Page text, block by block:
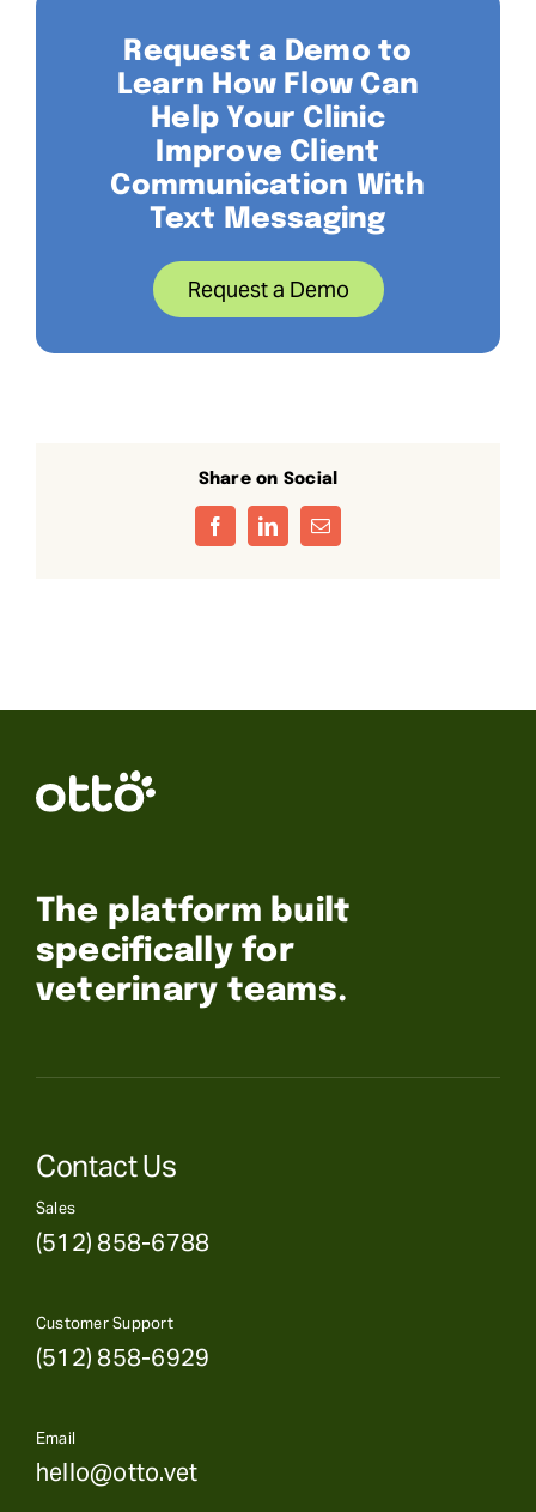
Request a Demo to
Learn How Flow Can
Help Your Clinic
Improve Client
Communication With
Text Messaging
Request a Demo
Share on Social
FacebookLinkedInEmail
The platform built
specifically for
veterinary teams.
Contact Us
Sales
(512) 858-6788
Customer Support
(512) 858-6929
Email
hello@otto.vet